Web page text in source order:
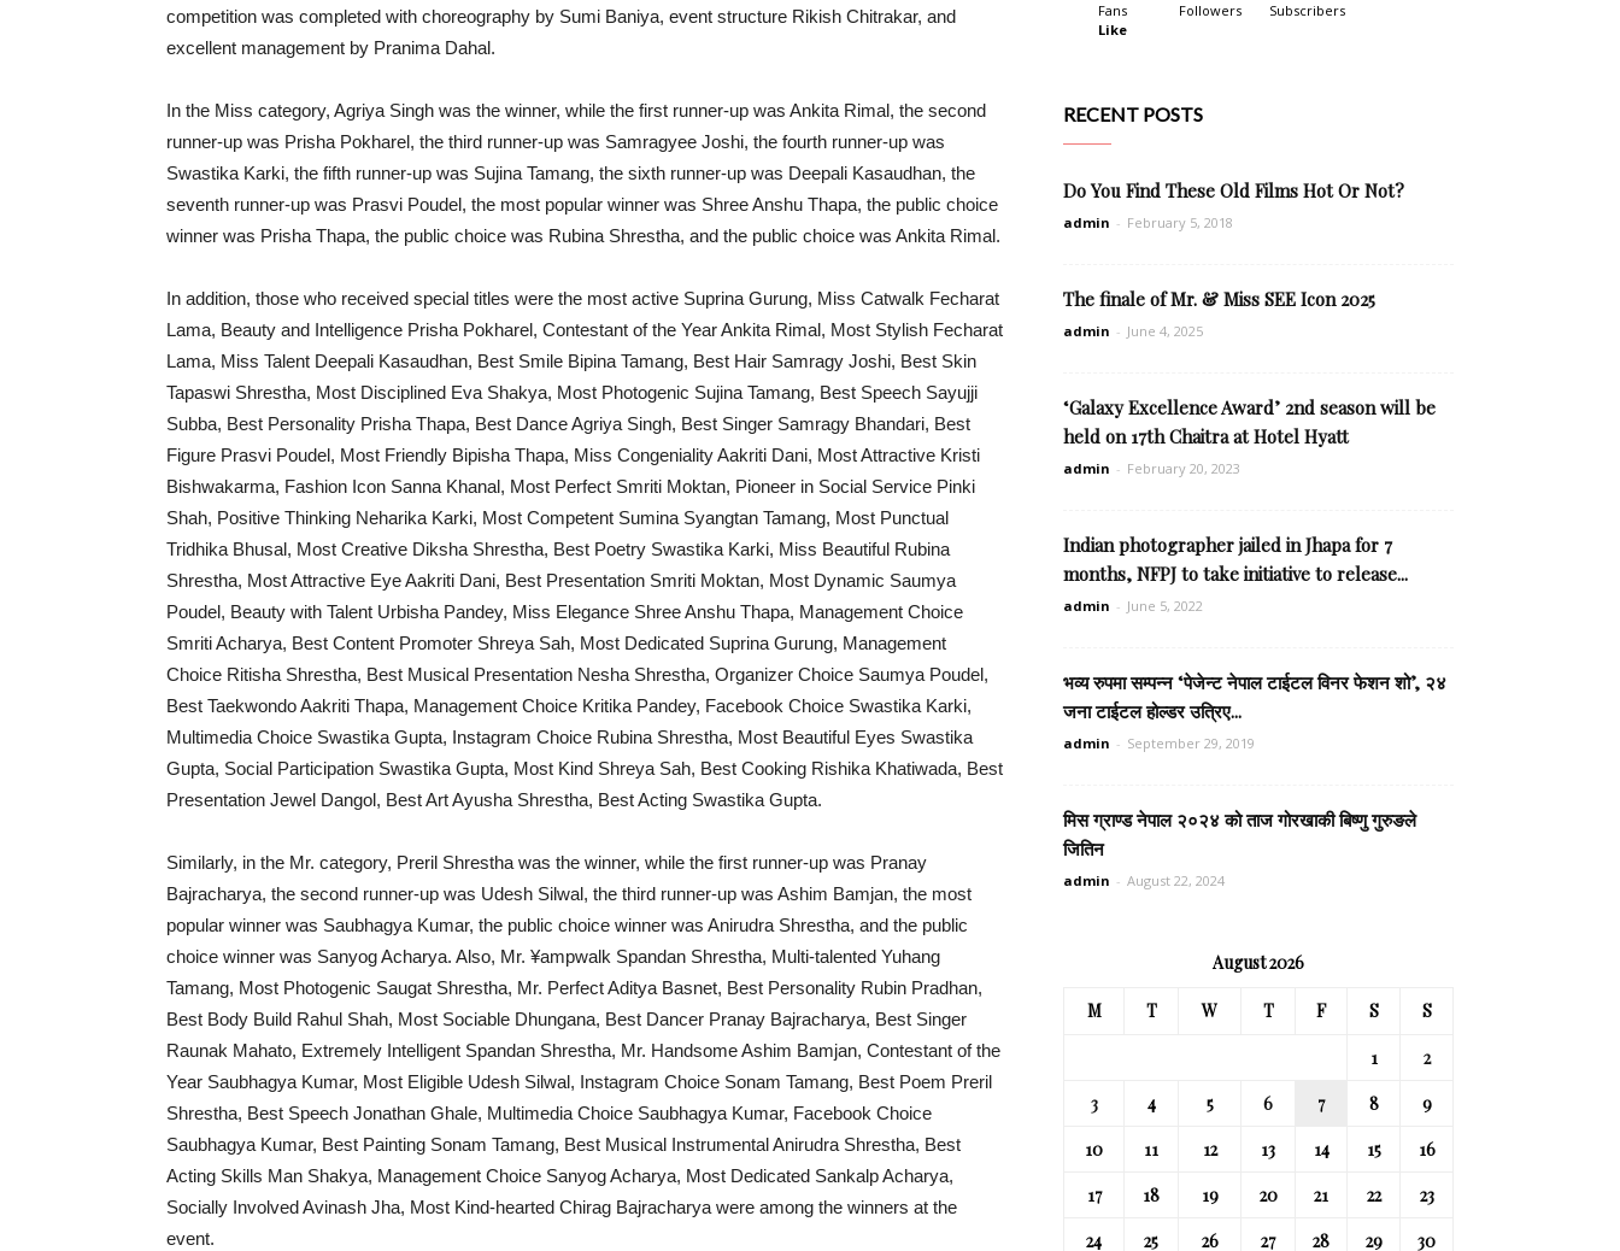
competition was completed with choreography by Sumi Baniya, event structure Rikish Chitrakar, and
excellent management by Pranima Dahal.
In the Miss category, Agriya Singh was the winner, while the first runner-up was Ankita Rimal, the second
runner-up was Prisha Pokharel, the third runner-up was Samragyee Joshi, the fourth runner-up was
Swastika Karki, the fifth runner-up was Sujina Tamang, the sixth runner-up was Deepali Kasaudhan, the
seventh runner-up was Prasvi Poudel, the most popular winner was Shree Anshu Thapa, the public choice
winner was Prisha Thapa, the public choice was Rubina Shrestha, and the public choice was Ankita Rimal.
In addition, those who received special titles were the most active Suprina Gurung, Miss Catwalk Fecharat
Lama, Beauty and Intelligence Prisha Pokharel, Contestant of the Year Ankita Rimal, Most Stylish Fecharat
Lama, Miss Talent Deepali Kasaudhan, Best Smile Bipina Tamang, Best Hair Samragy Joshi, Best Skin
Tapaswi Shrestha, Most Disciplined Eva Shakya, Most Photogenic Sujina Tamang, Best Speech Sayujji
Subba, Best Personality Prisha Thapa, Best Dance Agriya Singh, Best Singer Samragy Bhandari, Best
Figure Prasvi Poudel, Most Friendly Bipisha Thapa, Miss Congeniality Aakriti Dani, Most Attractive Kristi
Bishwakarma, Fashion Icon Sanna Khanal, Most Perfect Smriti Moktan, Pioneer in Social Service Pinki
Shah, Positive Thinking Neharika Karki, Most Competent Sumina Syangtan Tamang, Most Punctual
Tridhika Bhusal, Most Creative Diksha Shrestha, Best Poetry Swastika Karki, Miss Beautiful Rubina
Shrestha, Most Attractive Eye Aakriti Dani, Best Presentation Smriti Moktan, Most Dynamic Saumya
Poudel, Beauty with Talent Urbisha Pandey, Miss Elegance Shree Anshu Thapa, Management Choice
Smriti Acharya, Best Content Promoter Shreya Sah, Most Dedicated Suprina Gurung, Management
Choice Ritisha Shrestha, Best Musical Presentation Nesha Shrestha, Organizer Choice Saumya Poudel,
Best Taekwondo Aakriti Thapa, Management Choice Kritika Pandey, Facebook Choice Swastika Karki,
Multimedia Choice Swastika Gupta, Instagram Choice Rubina Shrestha, Most Beautiful Eyes Swastika
Gupta, Social Participation Swastika Gupta, Most Kind Shreya Sah, Best Cooking Rishika Khatiwada, Best
Presentation Jewel Dangol, Best Art Ayusha Shrestha, Best Acting Swastika Gupta.
Similarly, in the Mr. category, Preril Shrestha was the winner, while the first runner-up was Pranay
Bajracharya, the second runner-up was Udesh Silwal, the third runner-up was Ashim Bamjan, the most
popular winner was Saubhagya Kumar, the public choice winner was Anirudra Shrestha, and the public
choice winner was Sanyog Acharya. Also, Mr. ¥ampwalk Spandan Shrestha, Multi-talented Yuhang
Tamang, Most Photogenic Saugat Shrestha, Mr. Perfect Aditya Basnet, Best Personality Rubin Pradhan,
Best Body Build Rahul Shah, Most Sociable Dhungana, Best Dancer Pranay Bajracharya, Best Singer
Raunak Mahato, Extremely Intelligent Spandan Shrestha, Mr. Handsome Ashim Bamjan, Contestant of the
Year Saubhagya Kumar, Most Eligible Udesh Silwal, Instagram Choice Sonam Tamang, Best Poem Preril
Shrestha, Best Speech Jonathan Ghale, Multimedia Choice Saubhagya Kumar, Facebook Choice
Saubhagya Kumar, Best Painting Sonam Tamang, Best Musical Instrumental Anirudra Shrestha, Best
Acting Skills Man Shakya, Management Choice Sanyog Acharya, Most Dedicated Sankalp Acharya,
Socially Involved Avinash Jha, Most Kind-hearted Chirag Bajracharya were among the winners at the
event.
Fans
Like
Followers Subscribers
RECENT POSTS
Do You Find These Old Films Hot Or Not?
admin - February 5, 2018
The finale of Mr. & Miss SEE Icon 2025
admin - June 4, 2025
‘Galaxy Excellence Award’ 2nd season will be
held on 17th Chaitra at Hotel Hyatt
admin - February 20, 2023
Indian photographer jailed in Jhapa for 7
months, NFPJ to take initiative to release...
admin - June 5, 2022
भव्य रुपमा सम्पन्न ‘पेजेन्ट नेपाल टाईटल विनर फेशन शो’, २४
जना टाईटल होल्डर उत्रिए...
admin - September 29, 2019
मिस ग्राण्ड नेपाल २०२४ को ताज गोरखाकी बिष्णु गुरुङले
जितिन
admin - August 22, 2024
August 2026
M T W T F S S
1
2
3
4 5 6 7 8
9
10
11 12 13 14 15
16
17
18 19 20 21 22
23
24
25 26 27 28 29
30